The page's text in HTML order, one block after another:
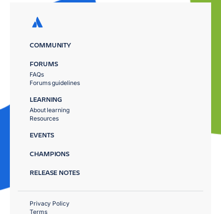
COMMUNITY
FORUMS
FAQs
Forums guidelines
LEARNING
About learning
Resources
EVENTS
CHAMPIONS
RELEASE NOTES
Privacy Policy
Terms